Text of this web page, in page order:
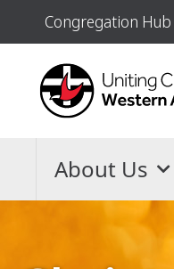
Congregation Hub
About Us